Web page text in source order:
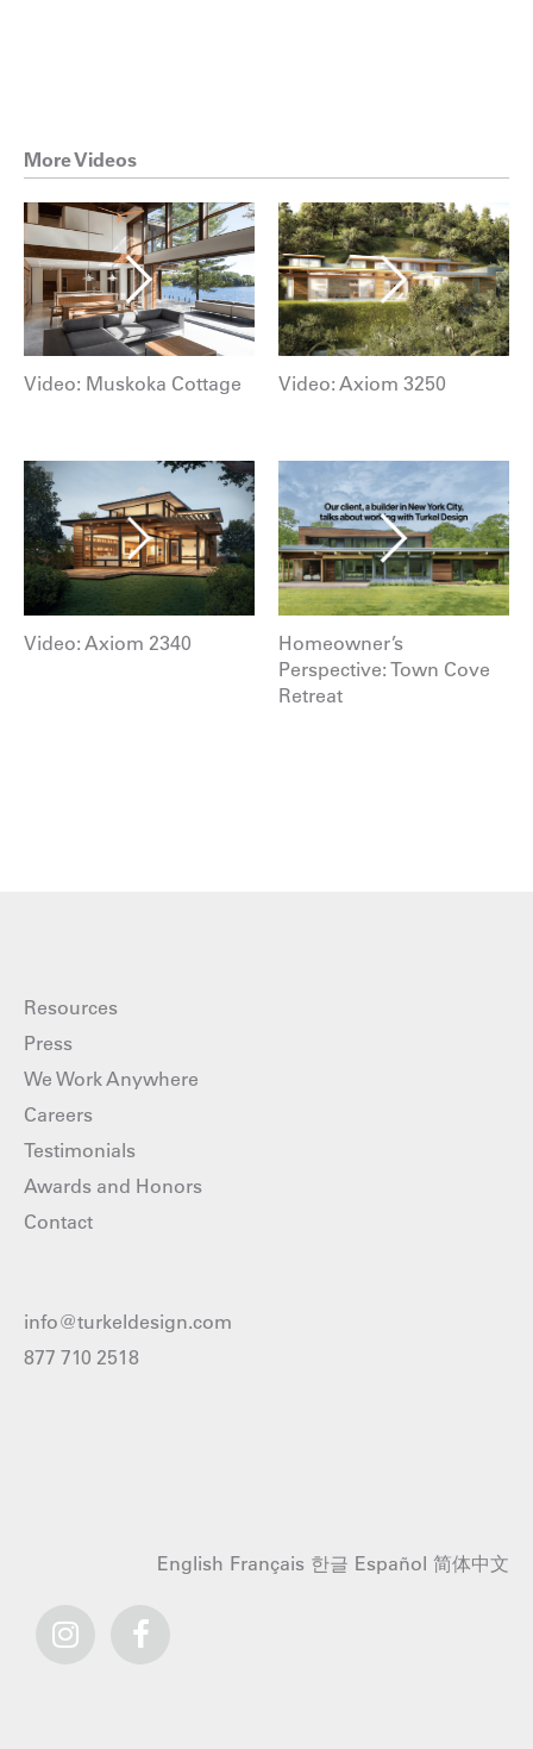
More Videos
Video: Muskoka Cottage Video: Axiom 3250
Video: Axiom 2340
Homeowner’s
Perspective: Town Cove
Retreat
Resources
Press
We Work Anywhere
Careers
Testimonials
Awards and Honors
Contact
info@turkeldesign.com
877 710 2518
English Français 한글 Español 简体中文